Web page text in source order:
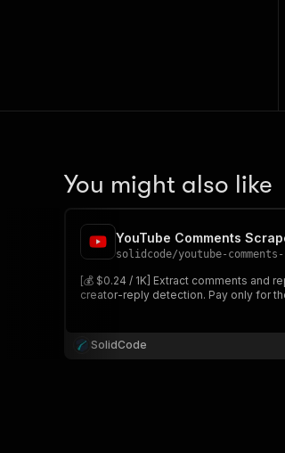
You might also like
YouTube Comments
solidcode/youtube-
[💰 $0.24 / 1K] Extract comments and
creator-reply detection. Pay only for
SolidCode